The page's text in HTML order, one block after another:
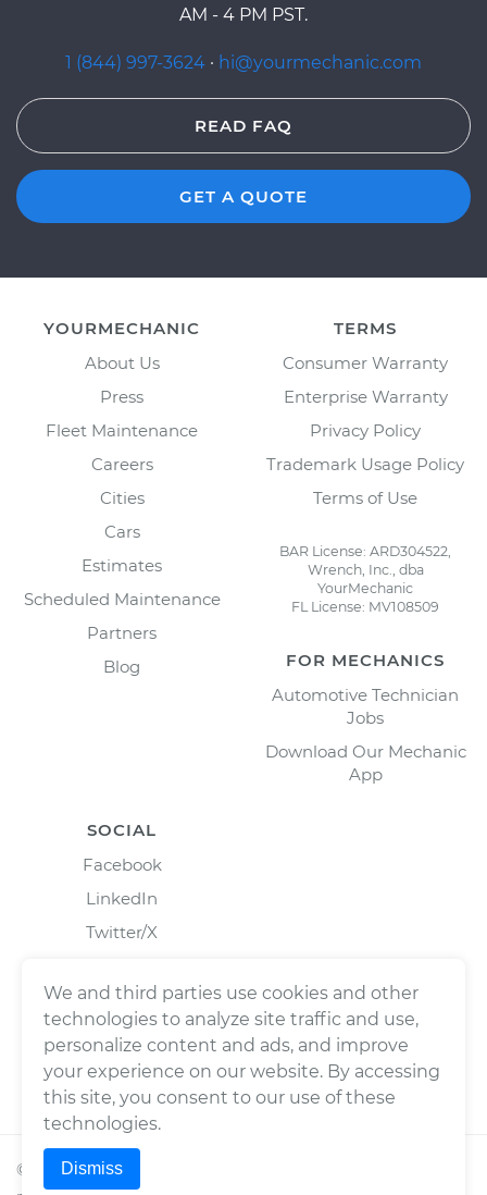
AM - 4 PM PST.
1 (844) 997-3624 · hi@yourmechanic.com
READ FAQ
GET A QUOTE
YOURMECHANIC
About Us
Press
Fleet Maintenance
Careers
Cities
Cars
Estimates
Scheduled Maintenance
Partners
Blog
TERMS
Consumer Warranty
Enterprise Warranty
Privacy Policy
Trademark Usage Policy
Terms of Use
BAR License: ARD304522,
Wrench, Inc., dba
YourMechanic
FL License: MV108509
FOR MECHANICS
Automotive Technician
Jobs
Download Our Mechanic
App
SOCIAL
Facebook
LinkedIn
Twitter/X
© 2026Wrench, Inc., dba YourMechanic ® All rights
We and third parties use cookies and other
technologies to analyze site traffic and use,
personalize content and ads, and improve
your experience on our website. By accessing
this site, you consent to our use of these
technologies.
Dismiss